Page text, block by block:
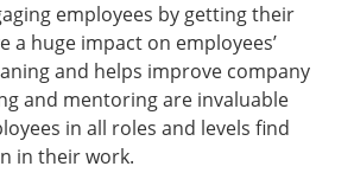
employees by getting their
a huge impact on employees’
and helps improve company
and mentoring are invaluable
in all roles and levels find
in their work.